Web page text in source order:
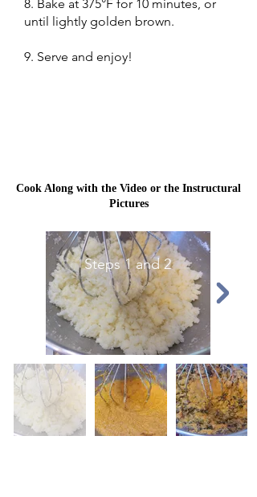
8. Bake at 375°F for 10 minutes, or
until lightly golden brown.
9. Serve and enjoy!
Cook Along with the Video or the Instructural
Pictures
Steps 1 and 2